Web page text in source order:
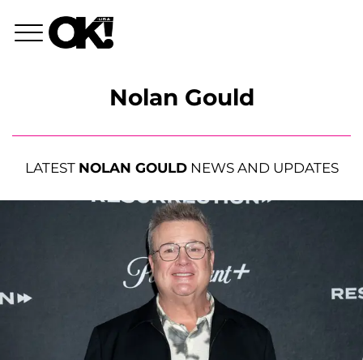
Nolan Gould
LATEST NOLAN GOULDNEWS AND UPDATES